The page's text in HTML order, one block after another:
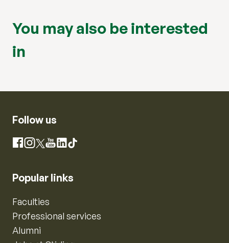
You may also be interested
in
Follow us
Facebook
Instagram
X YouTube
LinkedIn
TikTok
Popular links
Faculties
Professional services
Alumni